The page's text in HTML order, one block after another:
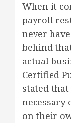
When it
payroll
never
behind
actual
Certified
stated
necessary
on their